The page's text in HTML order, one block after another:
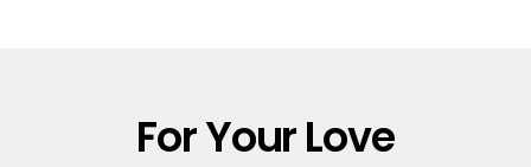
For Your Love